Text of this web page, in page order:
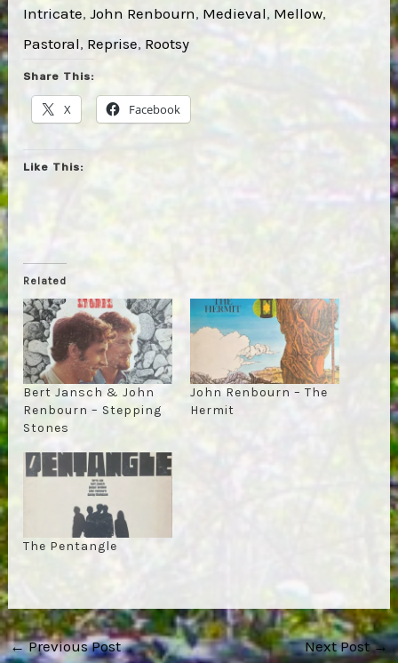
Intricate, John Renbourn, Medieval, Mellow
Pastoral, Reprise, Rootsy
Share This:
X Facebook
Like This:
Related
Bert Jansch & John
Renbourn – Stepping
Stones
John Renbourn – The
Hermit
The Pentangle
Post
←Previous Post Next Post→